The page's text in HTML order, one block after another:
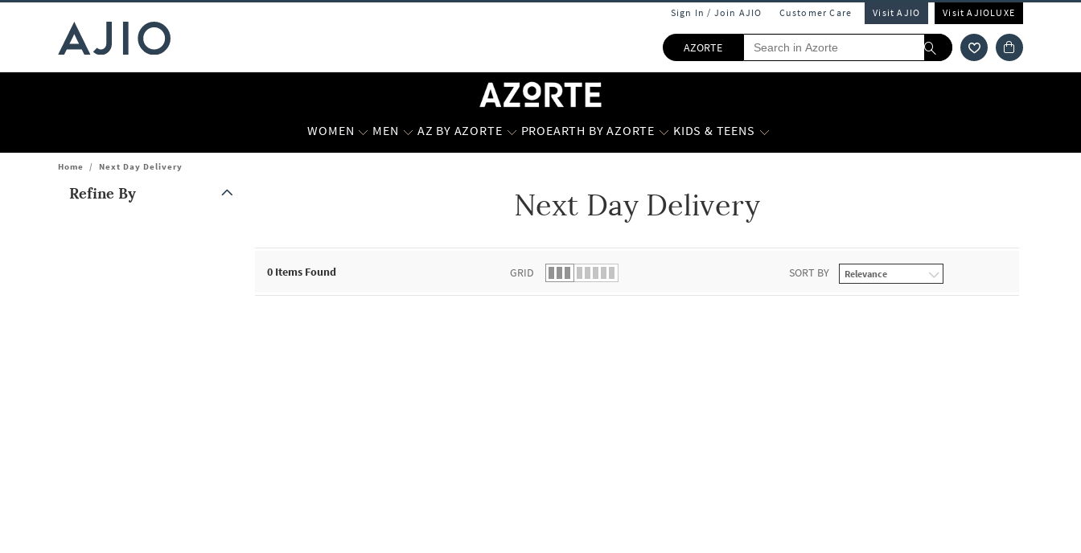
Sign In / Join AJIO Customer Care Visit AJIO Visit AJIOLUXE
AZORTE
WOMEN MEN AZ BY AZORTE PROEARTH BY AZORTE KIDS & TEENS
Home / Next Day Delivery
Refine By Next Day Delivery
0 Items Found GRID SORT BY